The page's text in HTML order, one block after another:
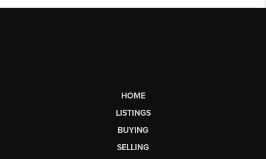
HOME
LISTINGS
BUYING
SELLING